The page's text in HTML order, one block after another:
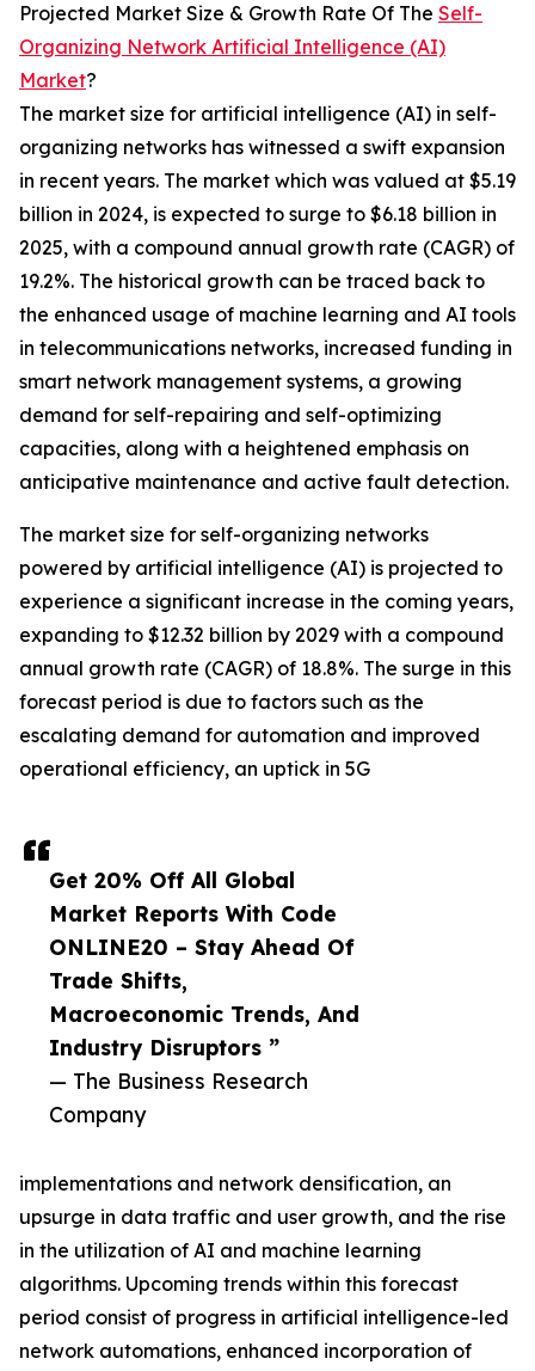
Get 20% Off All Global
Market Reports With Code
ONLINE20 – Stay Ahead Of
Trade Shifts,
Macroeconomic Trends, And
Industry Disruptors ”
— The Business Research
Company
Projected Market Size & Growth Rate Of The Self-
Organizing Network Artificial Intelligence (AI)
Market?
The market size for artificial intelligence (AI) in self-
organizing networks has witnessed a swift expansion
in recent years. The market which was valued at $5.19
billion in 2024, is expected to surge to $6.18 billion in
2025, with a compound annual growth rate (CAGR) of
19.2%. The historical growth can be traced back to
the enhanced usage of machine learning and AI tools
in telecommunications networks, increased funding in
smart network management systems, a growing
demand for self-repairing and self-optimizing
capacities, along with a heightened emphasis on
anticipative maintenance and active fault detection.
The market size for self-organizing networks
powered by artificial intelligence (AI) is projected to
experience a significant increase in the coming years,
expanding to $12.32 billion by 2029 with a compound
annual growth rate (CAGR) of 18.8%. The surge in this
forecast period is due to factors such as the
escalating demand for automation and improved
operational efficiency, an uptick in 5G
implementations and network densification, an
upsurge in data traffic and user growth, and the rise
in the utilization of AI and machine learning
algorithms. Upcoming trends within this forecast
period consist of progress in artificial intelligence-led
network automations, enhanced incorporation of